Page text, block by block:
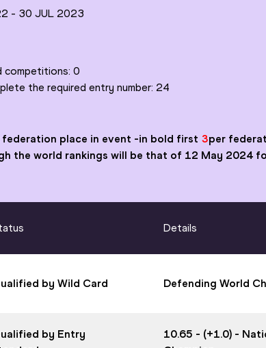
- 30 JUL 2023
competitions: 0
the required entry number: 24
place in event -in bold first 3per
the world rankings will be that of 12 May 2024
Details
by Wild Card Defending World
by Entry
10.65 - (+1.0) -